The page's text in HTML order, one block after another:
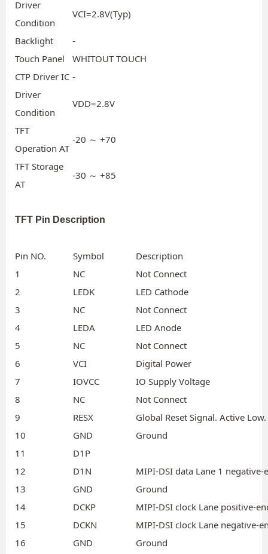
Driver
Condition
VCI=2.8V(Typ)
Backlight
-
Touch Panel
WHITOUT TOUCH
CTP Driver IC -
Driver
Condition
VDD=2.8V
TFT
Operation AT
-20 ～ +70
TFT Storage
AT
-30 ～ +85
TFT Pin Description
Pin NO. Symbol
Description
1
NC
Not Connect
2
LEDK
LED Cathode
3
NC
Not Connect
4
LEDA
LED Anode
5
NC
Not Connect
6
VCI
Digital Power
7
IOVCC
IO Supply Voltage
8
NC
Not Connect
9
RESX
Global Reset Signal. Active Low.
10
GND
Ground
11
D1P
12
D1N
MIPI-DSI data Lane 1
13
GND
Ground
14
DCKP
MIPI-DSI clock Lane positive-
15
DCKN
MIPI-DSI clock Lane negative-
16
GND
Ground